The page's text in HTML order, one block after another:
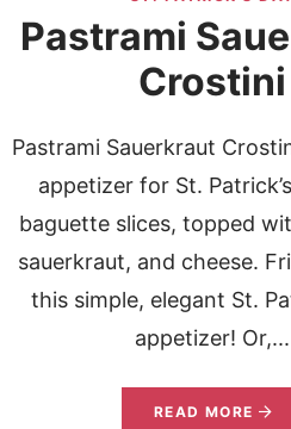
Pastrami
Crostini
Pastrami Sauerkraut
appetizer for St.
baguette slices, topped
sauerkraut, and cheese.
this simple, elegant St.
appetizer! Or,...
READ MORE